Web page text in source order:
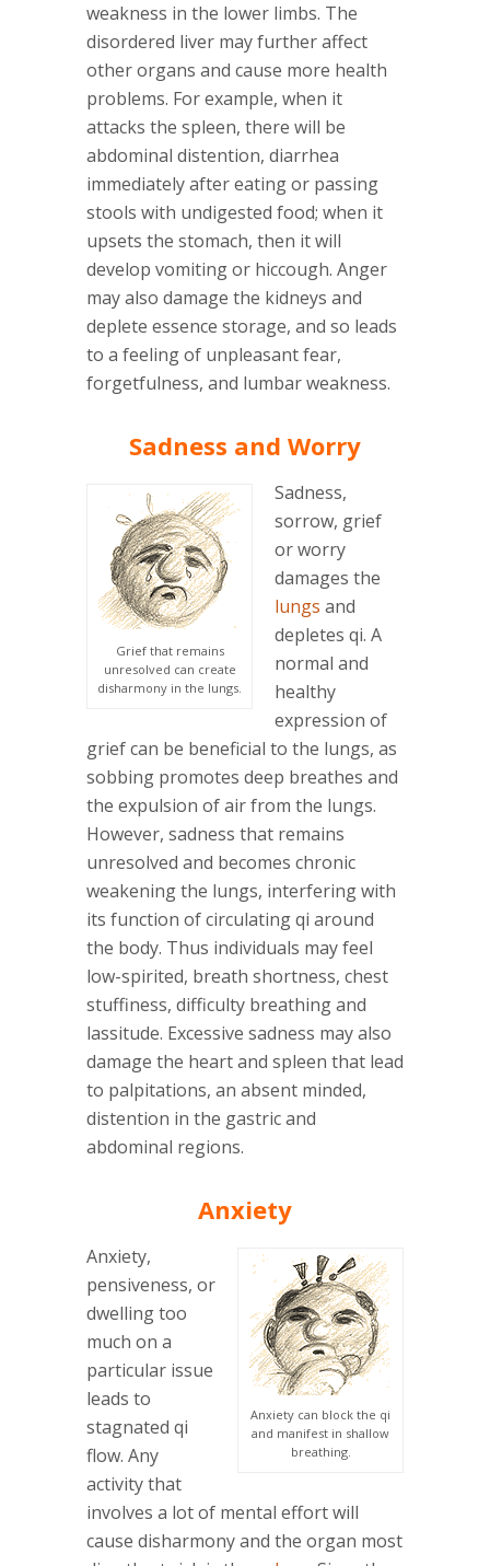
weakness in the lower limbs. The
disordered liver may further affect
other organs and cause more health
problems. For example, when it
attacks the spleen, there will be
abdominal distention, diarrhea
immediately after eating or passing
stools with undigested food; when it
upsets the stomach, then it will
develop vomiting or hiccough. Anger
may also damage the kidneys and
deplete essence storage, and so leads
to a feeling of unpleasant fear,
forgetfulness, and lumbar weakness.
Sadness and Worry
Grief that remains
unresolved can create
disharmony in the lungs.
Sadness,
sorrow, grief
or worry
damages the
lungs and
depletes qi. A
normal and
healthy
expression of
grief can be beneficial to the lungs, as
sobbing promotes deep breathes and
the expulsion of air from the lungs.
However, sadness that remains
unresolved and becomes chronic
weakening the lungs, interfering with
its function of circulating qi around
the body. Thus individuals may feel
low-spirited, breath shortness, chest
stuffiness, difficulty breathing and
lassitude. Excessive sadness may also
damage the heart and spleen that lead
to palpitations, an absent minded,
distention in the gastric and
abdominal regions.
Anxiety
Anxiety can block the qi
and manifest in shallow
breathing.
Anxiety,
pensiveness, or
dwelling too
much on a
particular issue
leads to
stagnated qi
flow. Any
activity that
involves a lot of mental effort will
cause disharmony and the organ most